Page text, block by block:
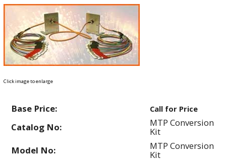
Click image to enlarge
Base Price: Call for Price
Catalog No: MTP Conversion
Kit
Model No:
MTP Conversion
Kit